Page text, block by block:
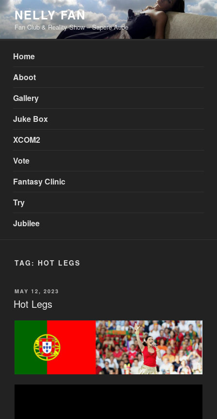
Skip
to
content
NELLY FAN
Fan Club & Reality Show – Sapere Aude
Home
Aboot
Gallery
Juke Box
XCOM2
Vote
Fantasy Clinic
Try
Jubilee
TAG: HOT LEGS
POSTED
ON
MAY 12, 2023
Hot Legs